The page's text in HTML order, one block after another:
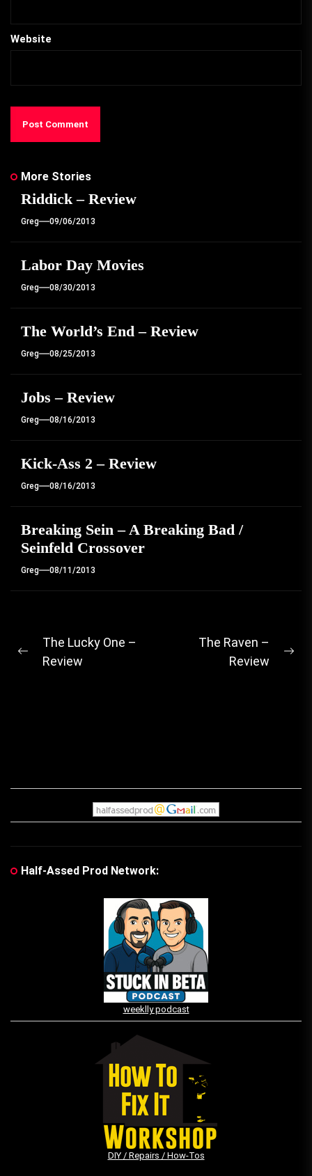
Website
More Stories
Riddick – Review
Greg 09/06/2013
Labor Day Movies
Greg 08/30/2013
The World’s End – Review
Greg 08/25/2013
Jobs – Review
Greg 08/16/2013
Kick-Ass 2 – Review
Greg 08/16/2013
Breaking Sein – A Breaking Bad /
Seinfeld Crossover
Greg 08/11/2013
Post
navigation
Previous
The Lucky One –
Review
The Raven –
Review
Half-Assed Prod Network:
weeklly podcast
DIY / Repairs / How-Tos